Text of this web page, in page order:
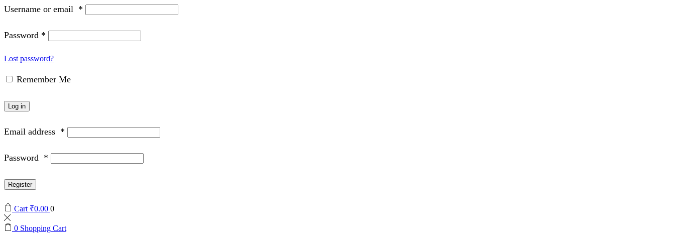
Username or email *
Password *
Lost password?
Remember Me
Log in
Email address *
Password *
Register
Cart ₹0.00 0
0 Shopping Cart